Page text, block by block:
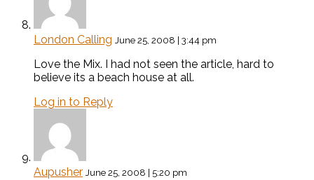
London Calling June 25, 2008 | 3:44 pm
Love the Mix. I had not seen the article, hard to
believe its a beach house at all.
Log in to Reply
Aupusher June 25, 2008 | 5:20 pm